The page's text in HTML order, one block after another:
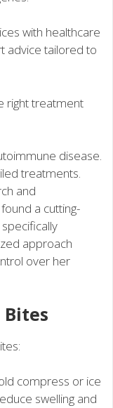
with healthcare
advice tailored to
right treatment
disease.
treatments.
and
found a cutting-
approach
over her
compress or ice
swelling and